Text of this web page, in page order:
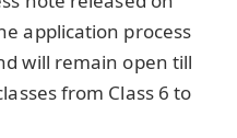
application process
will remain open till
from Class 6 to